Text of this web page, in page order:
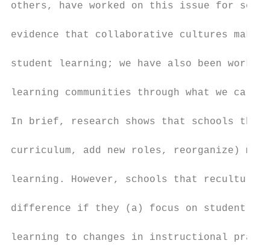
others, have worked on this issue for some
evidence that collaborative cultures make
student learning; we have also been
learning communities through what we
In brief, research shows that schools that
curriculum, add new roles, reorganize)
learning. However, schools that reculture
difference if they (a) focus on student
learning to changes in instructional